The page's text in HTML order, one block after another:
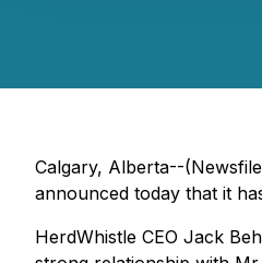
Calgary, Alberta--
announced today that it
HerdWhistle CEO Jack